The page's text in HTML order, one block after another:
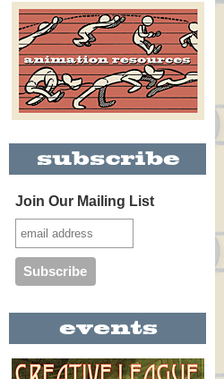
Join Our Mailing List